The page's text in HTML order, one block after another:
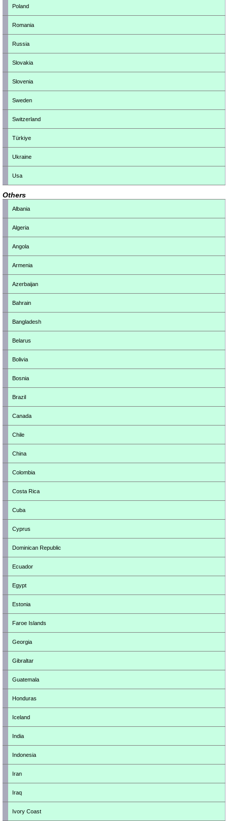
Poland
Romania
Russia
Slovakia
Slovenia
Sweden
Switzerland
Türkiye
Ukraine
Usa
Others
Albania
Algeria
Angola
Armenia
Azerbaijan
Bahrain
Bangladesh
Belarus
Bolivia
Bosnia
Brazil
Canada
Chile
China
Colombia
Costa Rica
Cuba
Cyprus
Dominican Republic
Ecuador
Egypt
Estonia
Faroe Islands
Georgia
Gibraltar
Guatemala
Honduras
Iceland
India
Indonesia
Iran
Iraq
Ivory Coast